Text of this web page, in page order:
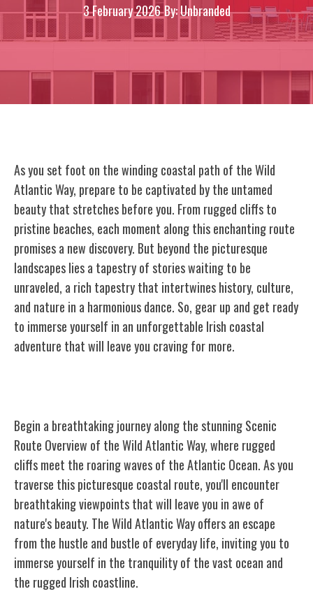
3 February 2026By: Unbranded
As you set foot on the winding coastal path of the Wild
Atlantic Way, prepare to be captivated by the untamed
beauty that stretches before you. From rugged cliffs to
pristine beaches, each moment along this enchanting route
promises a new discovery. But beyond the picturesque
landscapes lies a tapestry of stories waiting to be
unraveled, a rich tapestry that intertwines history, culture,
and nature in a harmonious dance. So, gear up and get ready
to immerse yourself in an unforgettable Irish coastal
adventure that will leave you craving for more.
Begin a breathtaking journey along the stunning Scenic
Route Overview of the Wild Atlantic Way, where rugged
cliffs meet the roaring waves of the Atlantic Ocean. As you
traverse this picturesque coastal route, you'll encounter
breathtaking viewpoints that will leave you in awe of
nature's beauty. The Wild Atlantic Way offers an escape
from the hustle and bustle of everyday life, inviting you to
immerse yourself in the tranquility of the vast ocean and
the rugged Irish coastline.